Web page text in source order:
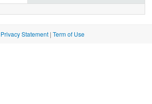
Privacy Statement | Term of Use